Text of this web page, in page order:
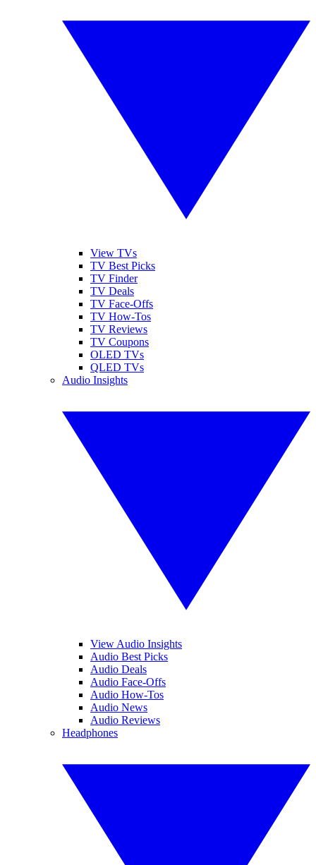
View TVs
TV Best Picks
TV Finder
TV Deals
TV Face-Offs
TV How-Tos
TV Reviews
TV Coupons
OLED TVs
QLED TVs
Audio Insights
View Audio Insights
Audio Best Picks
Audio Deals
Audio Face-Offs
Audio How-Tos
Audio News
Audio Reviews
Headphones